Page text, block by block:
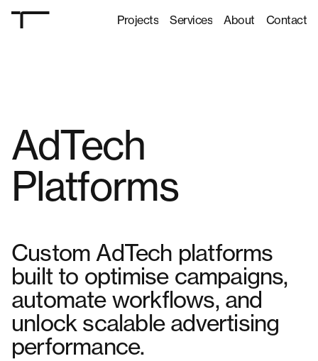
Projects Services About Contact
AdTech
Platforms
Custom AdTech platforms
built to optimise campaigns,
automate workflows, and
unlock scalable advertising
performance.
Projects Services About Contact